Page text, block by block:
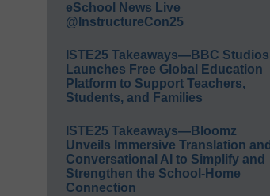
eSchool News Live
@InstructureCon25
ISTE25 Takeaways—BBC Studios
Launches Free Global Education
Platform to Support Teachers,
Students, and Families
ISTE25 Takeaways—Bloomz
Unveils Immersive Translation and
Conversational AI to Simplify and
Strengthen the School-Home
Connection